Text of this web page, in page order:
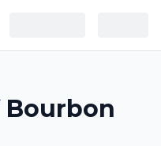
Bourbon